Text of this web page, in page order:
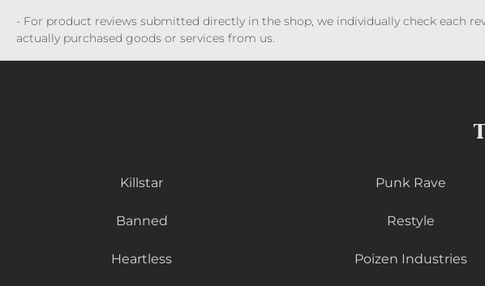
- For product reviews submitted directly in the shop, we individually check each
actually purchased goods or services from us.
Killstar Punk Rave
Banned Restyle
Heartless Poizen Industries